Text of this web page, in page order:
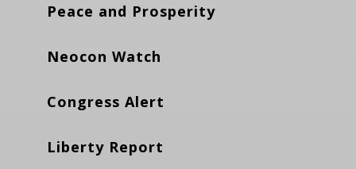
Peace and Prosperity
Neocon Watch
Congress Alert
Liberty Report